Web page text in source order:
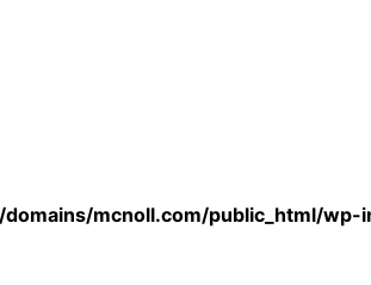
mcnoll.com/public_html/